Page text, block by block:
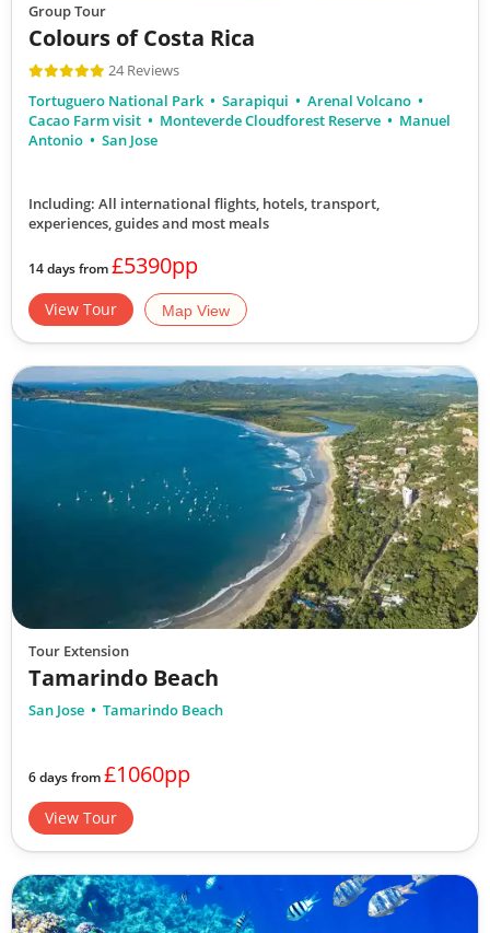
Group Tour
Colours of Costa Rica
24 Reviews
Tortuguero National Park
Sarapiqui
Arenal Volcano
Cacao Farm visit
Monteverde Cloudforest Reserve
Manuel
Antonio
San Jose
Including: All international flights, hotels, transport,
experiences, guidesand most meals
14 days from£5390pp
View Tour Map View
Tour Extension
Tamarindo Beach
San Jose Tamarindo Beach
6 days from£1060pp
View Tour